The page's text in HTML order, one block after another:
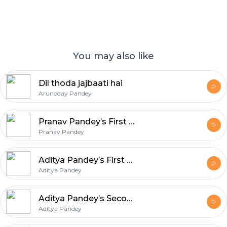
You may also like
Dil thoda jajbaati hai
Arunoday Pandey
Pranav Pandey’s First Podcast
Pranav Pandey
Aditya Pandey’s First Podcast
Aditya Pandey
Aditya Pandey’s Second Podcast
Aditya Pandey